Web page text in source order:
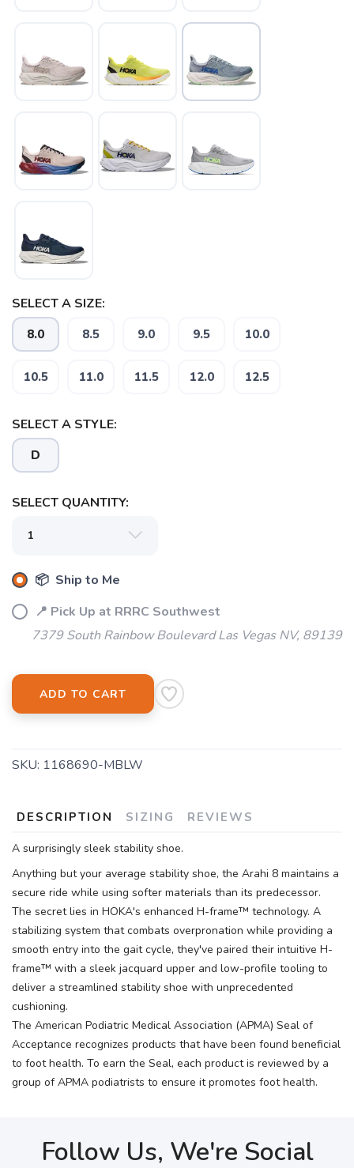
SELECT A SIZE:
8.0 8.5 9.0 9.5 10.0
10.5 11.0 11.5 12.0 12.5
SELECT A STYLE:
D
SELECT QUANTITY:
📦 Ship to Me
📍 Pick Up at RRRC Southwest
7379 South Rainbow Boulevard Las Vegas NV, 89139
ADD TO CART
SKU: 1168690-MBLW
DESCRIPTION SIZING REVIEWS
A surprisingly sleek stability shoe.
Anything but your average stability shoe, the Arahi 8 maintains a
secure ride while using softer materials than its predecessor.
The secret lies in HOKA's enhanced H-frame™ technology. A
stabilizing system that combats overpronation while providing a
smooth entry into the gait cycle, they've paired their intuitive H-
frame™ with a sleek jacquard upper and low-profile tooling to
deliver a streamlined stability shoe with unprecedented
cushioning.
The American Podiatric Medical Association (APMA) Seal of
Acceptance recognizes products that have been found beneficial
to foot health. To earn the Seal, each product is reviewed by a
group of APMA podiatrists to ensure it promotes foot health.
Follow Us, We're Social